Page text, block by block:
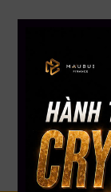
With nearly 12
Stock USA. CEO
Button Youtube
Bui will be the